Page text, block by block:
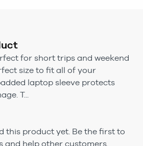
for short trips and weekend
size to fit all of your
laptop sleeve protects
T...
this product yet. Be the first to
and help other customers.